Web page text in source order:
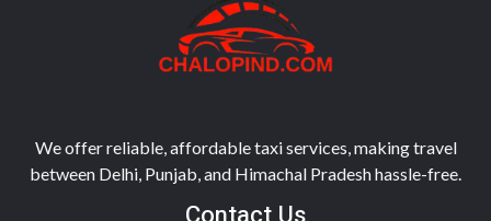
We offer reliable, affordable taxi services, making travel
between Delhi, Punjab, and Himachal Pradesh hassle-free.